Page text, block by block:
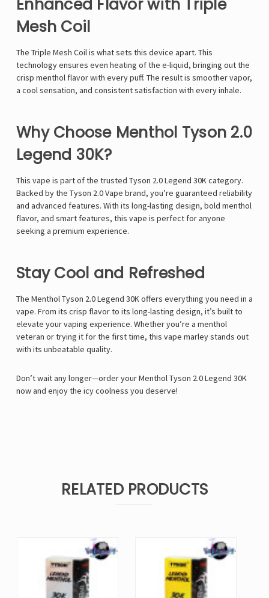
Enhanced Flavor with Triple
Mesh Coil
The Triple Mesh Coilis what sets this device apart. This
technology ensures even heating of the e-liquid, bringing out the
crisp menthol flavor with every puff. The result is smoother vapor,
a cool sensation, and consistent satisfaction with every inhale.
Why Choose Menthol Tyson 2.0
Legend 30K?
This vape is part of the trusted Tyson 2.0 Legend 30Kcategory.
Backed by the Tyson 2.0 Vape brand, you’re guaranteed reliability
and advanced features. With its long-lasting design, bold menthol
flavor, and smart features, this vape is perfect for anyone
seeking a premium experience.
Stay Cool and Refreshed
The Menthol Tyson 2.0 Legend 30Koffers everything you need in a
vape. From its crisp flavor to its long-lasting design, it’s built to
elevate your vaping experience. Whether you’re a menthol
veteran or trying it for the first time, this vape marleystands out
with its unbeatable quality.
Don’t wait any longer—order your Menthol Tyson 2.0 Legend 30K
now and enjoy the icy coolness you deserve!
RELATED PRODUCTS